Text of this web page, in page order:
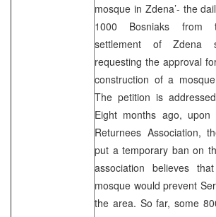
mosque in Zdena’- the
1000 Bosniaks from
settlement of Zdena
requesting the approval
construction of a
The petition is
Eight months ago,
Returnees Association,
put a temporary ban on
association believes
mosque would prevent
the area. So far, some